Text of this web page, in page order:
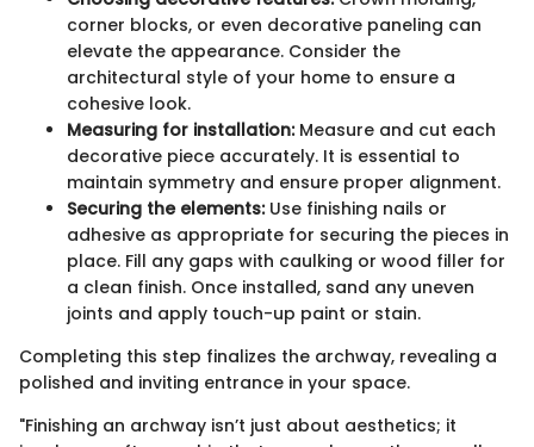
corner blocks, or even decorative paneling can
elevate the appearance. Consider the
architectural style of your home to ensure a
cohesive look.
Measuring for installation:Measure and cut each
decorative piece accurately. It is essential to
maintain symmetry and ensure proper alignment.
Securing the elements:Use finishing nails or
adhesive as appropriate for securing the pieces in
place. Fill any gaps with caulking or wood filler for
a clean finish. Once installed, sand any uneven
joints and apply touch-up paint or stain.
Completing this step finalizes the archway, revealing a
polished and inviting entrance in your space.
"Finishing an archway isn’t just about aesthetics; it